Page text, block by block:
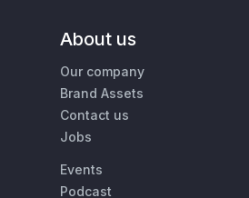
About us
Our company
Brand Assets
Contact us
Jobs
Events
Podcast